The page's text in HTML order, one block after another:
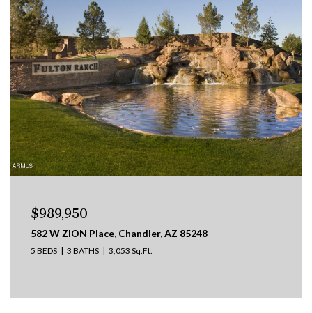
417 W DESERT BROOM Drive, Chandler,
4 BEDS 2 BATHS